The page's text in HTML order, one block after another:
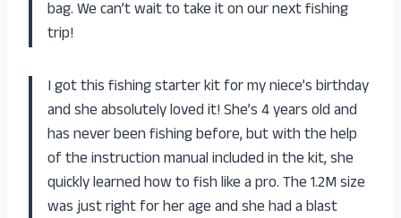
bag. We can’t wait to take it on our next fishing
trip!
I got this fishing starter kit for my niece’s birthday
and she absolutely loved it! She’s 4 years old and
has never been fishing before, but with the help
of the instruction manual included in the kit, she
quickly learned how to fish like a pro. The 1.2M size
was just right for her age and she had a blast